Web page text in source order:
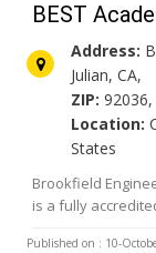
BEST
Address:
Julian, CA,
ZIP: 92036,
Location:
States
Brookfield
is a fully
Published on : 10-